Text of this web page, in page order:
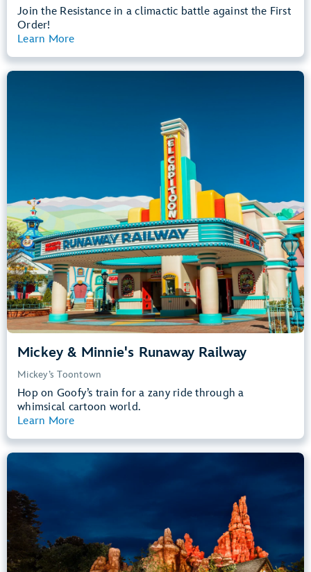
Join the Resistance in a climactic battle against the First
Order!
Learn More
Mickey & Minnie's Runaway Railway
Mickey’s Toontown
Hop on Goofy’s train for a zany ride through a
whimsical cartoon world.
Learn More
Dark, Loud, Slow Rides
Lightning Lane
entrance
Learn more about
Mickey & Minnie's Runaway Railway
Frontierland
40” (102 cm) or Taller
Kids, Tweens, Teens, Adults